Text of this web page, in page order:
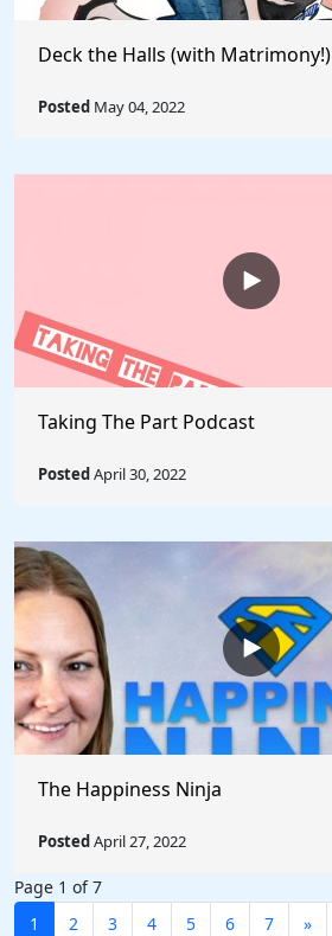
Deck the Halls (with Matrimony!)
Posted May 04, 2022
Taking The Part Podcast
PostedApril 30, 2022
The Happiness Ninja
PostedApril 27, 2022
Page 1 of 7
1
2 3 4 5 6 7 »